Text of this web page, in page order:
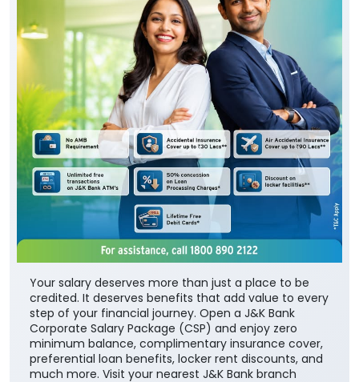
Your salary deserves more than just a place to be
credited. It deserves benefits that add value to every
step of your financial journey. Open a J&K Bank
Corporate Salary Package (CSP) and enjoy zero
minimum balance, complimentary insurance cover,
preferential loan benefits, locker rent discounts, and
much more. Visit your nearest J&K Bank branch